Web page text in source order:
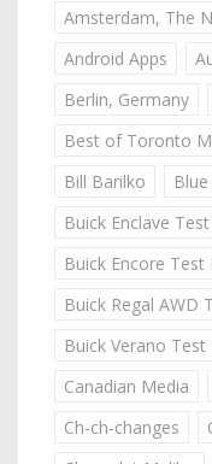
Amsterdam, The
Android Apps
Berlin, Germany
Best of Toronto
Bill Barilko
Buick Enclave
Buick Encore Test
Buick Regal AWD
Buick Verano Test
Canadian Media
Ch-ch-changes